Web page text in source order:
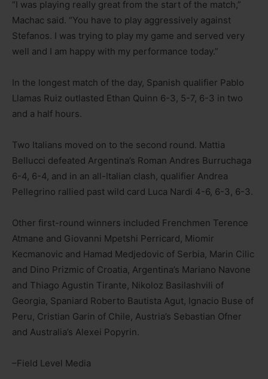
“I was playing really great from the start of the match,”
Machac said. “You have to play aggressively against
Stefanos. I was trying to play my game and served very
well and I am happy with my performance today.”
In the longest match of the day, Spanish qualifier Pablo
Llamas Ruiz outlasted Ethan Quinn 6-3, 5-7, 6-3 in two
and a half hours.
Two Italians moved on to the second round. Mattia
Bellucci defeated Argentina’s Roman Andres Burruchaga
6-4, 6-4, and in an all-Italian clash, qualifier Andrea
Pellegrino rallied past wild card Luca Nardi 4-6, 6-3, 6-3.
Other first-round winners included Frenchmen Terence
Atmane and Giovanni Mpetshi Perricard, Miomir
Kecmanovic and Hamad Medjedovic of Serbia, Marin Cilic
and Dino Prizmic of Croatia, Argentina’s Mariano Navone
and Thiago Agustin Tirante, Nikoloz Basilashvili of
Georgia, Spaniard Roberto Bautista Agut, Ignacio Buse of
Peru, Cristian Garin of Chile, Austria’s Sebastian Ofner
and Australia’s Alexei Popyrin.
–Field Level Media